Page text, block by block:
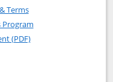
application in
Gateway Credit
TermsOpens in a new window
Program
(PDF)Opens in a new